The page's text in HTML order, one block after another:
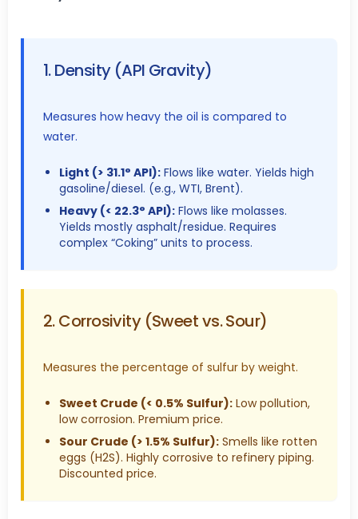
1. Density (API Gravity)
Measures how heavy the oil is compared to
water.
Light (> 31.1° API): Flows like water. Yields high
gasoline/diesel. (e.g., WTI, Brent).
Heavy (< 22.3° API): Flows like molasses.
Yields mostly asphalt/residue. Requires
complex “Coking” units to process.
2. Corrosivity (Sweet vs. Sour)
Measures the percentage of sulfur by weight.
Sweet Crude (< 0.5% Sulfur): Low pollution,
low corrosion. Premium price.
Sour Crude (> 1.5% Sulfur): Smells like rotten
eggs (H2S). Highly corrosive to refinery piping.
Discounted price.